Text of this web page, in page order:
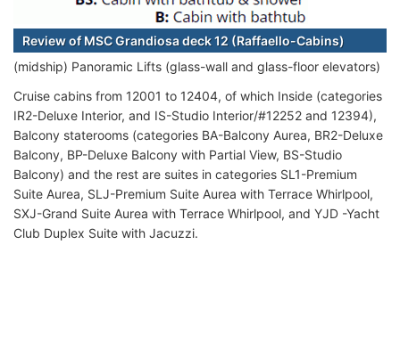
Review of MSC Grandiosa deck 12 (Raffaello-Cabins)
(midship) Panoramic Lifts (glass-wall and glass-floor elevators)
Cruise cabins from 12001 to 12404, of which Inside (categories
IR2-Deluxe Interior, and IS-Studio Interior/#12252 and 12394),
Balcony staterooms (categories BA-Balcony Aurea, BR2-Deluxe
Balcony, BP-Deluxe Balcony with Partial View, BS-Studio
Balcony) and the rest are suites in categories SL1-Premium
Suite Aurea, SLJ-Premium Suite Aurea with Terrace Whirlpool,
SXJ-Grand Suite Aurea with Terrace Whirlpool, and YJD -Yacht
Club Duplex Suite with Jacuzzi.